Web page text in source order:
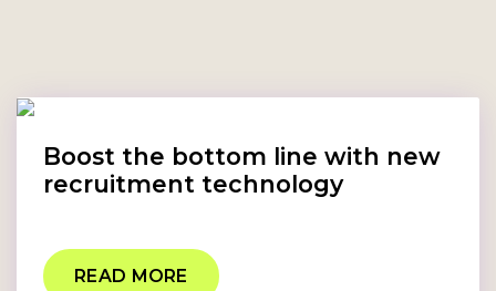
Boost the bottom line with new
recruitment technology
READ MORE